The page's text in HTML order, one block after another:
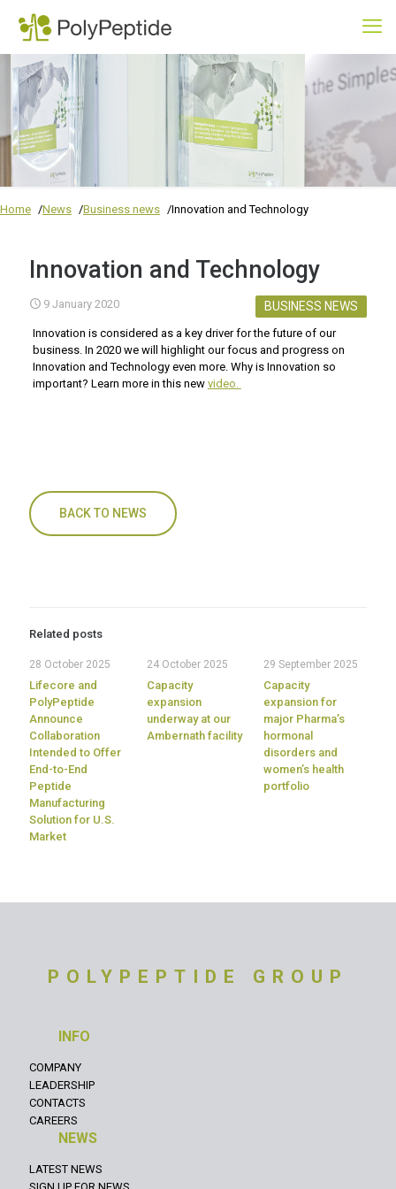
Home News Business news Innovation and Technology
Innovation and Technology
9 January 2020 BUSINESS NEWS
Innovation is considered as a key driver for the future of our
business. In 2020 we will highlight our focus and progress on
Innovation and Technology even more. Why is Innovation so
important? Learn more in this new video.
BACK TO NEWS
Related posts
28 October 2025
Lifecore and
PolyPeptide
Announce
Collaboration
Intended to Offer
End-to-End
Peptide
Manufacturing
Solution for U.S.
Market
24 October 2025
Capacity
expansion
underway at our
Ambernath facility
29 September 2025
Capacity
expansion for
major Pharma’s
hormonal
disorders and
women’s health
portfolio
POLYPEPTIDE GROUP
INFO
COMPANY
LEADERSHIP
CONTACTS
CAREERS
NEWS
LATEST NEWS